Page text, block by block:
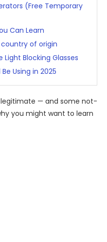
(Free Temporary
Can Learn
of origin
Light Blocking Glasses
Using in 2025
legitimate — and some not-
you might want to learn